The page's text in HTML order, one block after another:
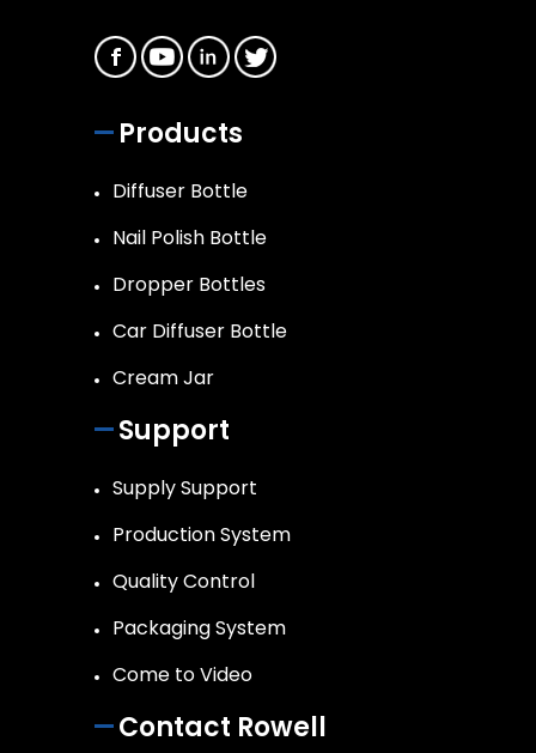
Products
Diffuser Bottle
Nail Polish Bottle
Dropper Bottles
Car Diffuser Bottle
Cream Jar
Support
Supply Support
Production System
Quality Control
Packaging System
Come to Video
Contact Rowell